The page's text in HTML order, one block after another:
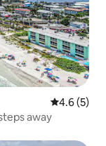
4.6 out of
4.6 (5)
away